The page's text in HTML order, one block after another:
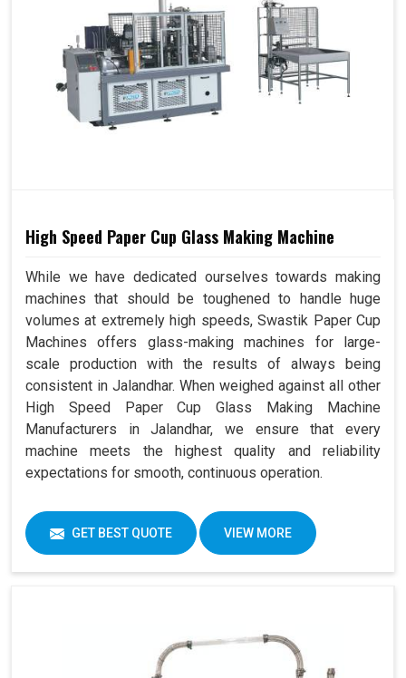
High Speed Paper Cup Glass Making Machine
While we have dedicated ourselves towards making
machines that should be toughened to handle huge
volumes at extremely high speeds, Swastik Paper Cup
Machines offers glass-making machines for large-
scale production with the results of always being
consistent in Jalandhar. When weighed against all other
High Speed Paper Cup Glass Making Machine
Manufacturers in Jalandhar, we ensure that every
machine meets the highest quality and reliability
expectations for smooth, continuous operation.
GET BEST QUOTE VIEW MORE